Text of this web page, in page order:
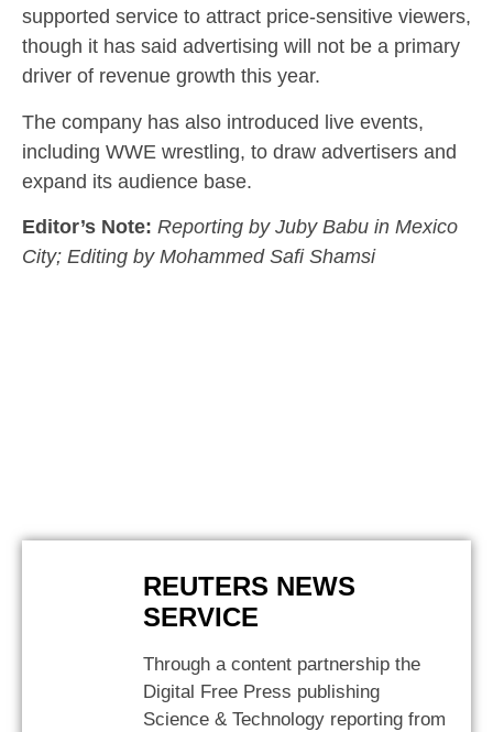
supported service to attract price-sensitive viewers,
though it has said advertising will not be a primary
driver of revenue growth this year.
The company has also introduced live events,
including WWE wrestling, to draw advertisers and
expand its audience base.
Editor’s Note: Reporting by Juby Babu in Mexico
City; Editing by Mohammed Safi Shamsi
REUTERS NEWS
SERVICE
Through a content partnership the
Digital Free Press publishing
Science & Technology reporting from